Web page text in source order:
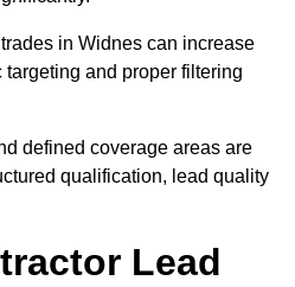
in Widnes can increase
and proper filtering
defined coverage areas are
qualification, lead quality
Lead